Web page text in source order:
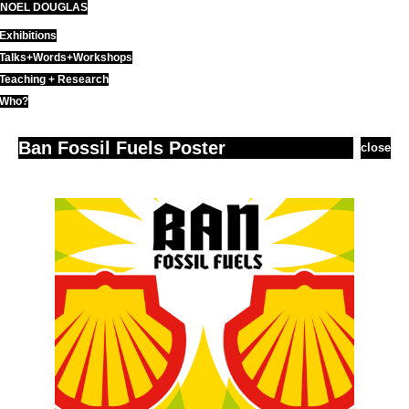
Skip
to
content
NOEL DOUGLAS
Exhibitions
Talks+Words+Workshops
Teaching + Research
Who?
close
Ban Fossil Fuels Poster